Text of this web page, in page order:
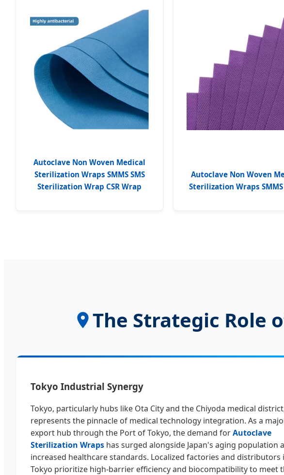
Autoclave Non Woven Medical
Sterilization Wraps SMMS SMS
Sterilization Wrap CSR Wrap
Autoclave Non Woven
Sterilization Wraps
The Strategic Role
Tokyo Industrial Synergy
Tokyo, particularly hubs like Ota City and the Chiyoda medical
represents the pinnacle of medical technology integration. As a
export hub through the Port of Tokyo, the demand forAutoclave
Sterilization Wraps has surged alongside Japan's aging population
increased healthcare standards. Localized factories and distributors
Tokyo prioritize high-barrier efficiency and biocompatibility to meet